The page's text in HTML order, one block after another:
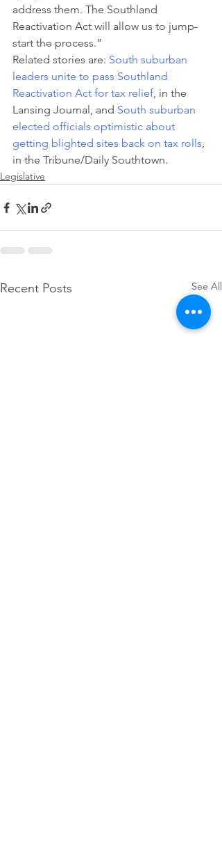
address them. The Southland
Reactivation Act will allow us to jump-
start the process.”
Related stories are: South suburban
leaders unite to pass Southland
Reactivation Act for tax relief, in the
Lansing Journal, and South suburban
elected officials optimistic about
getting blighted sites back on tax rolls,
in the Tribune/Daily Southtown.
Legislative
Recent Posts See All